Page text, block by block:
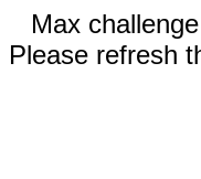
Max
Please refresh